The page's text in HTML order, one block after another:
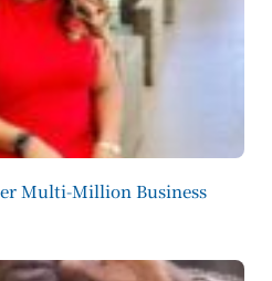
Multi-Million Business